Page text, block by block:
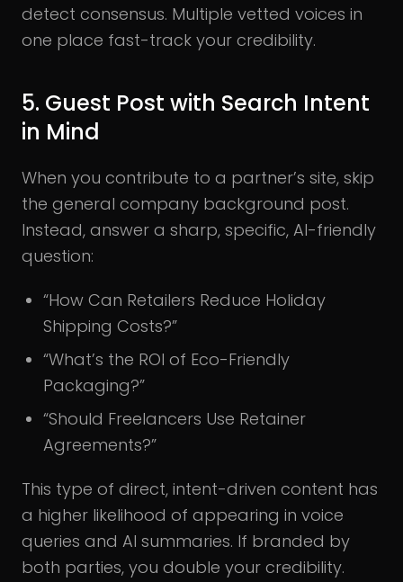
detect consensus. Multiple vetted voices in
one place fast-track your credibility.
5. Guest Post with Search Intent
in Mind
When you contribute to a partner’s site, skip
the general company background post.
Instead, answer a sharp, specific, AI-friendly
question:
“How Can Retailers Reduce Holiday
Shipping Costs?”
“What’s the ROI of Eco-Friendly
Packaging?”
“Should Freelancers Use Retainer
Agreements?”
This type of direct, intent-driven content has
a higher likelihood of appearing in voice
queries and AI summaries. If branded by
both parties, you double your credibility.